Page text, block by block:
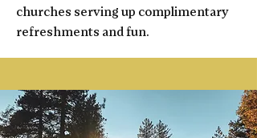
churches serving up complimentary
refreshments and fun.